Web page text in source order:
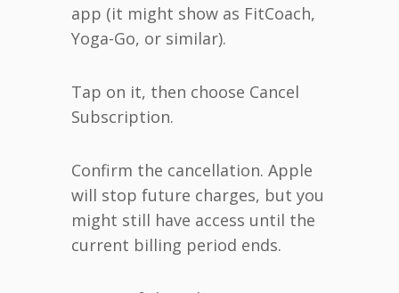
app (it might show as FitCoach,
Yoga-Go, or similar).
Tap on it, then choose Cancel
Subscription.
Confirm the cancellation. Apple
will stop future charges, but you
might still have access until the
current billing period ends.